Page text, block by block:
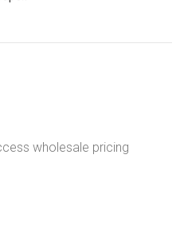
wholesale pricing